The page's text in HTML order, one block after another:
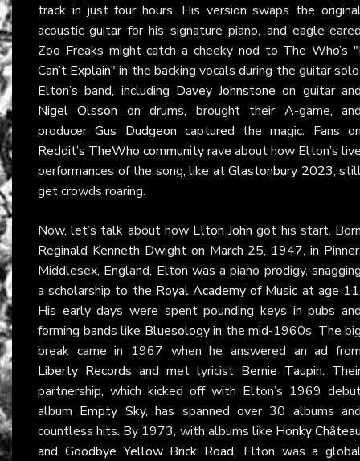
track in just four hours. His version swaps the
acoustic guitar for his signature piano, and eagle-
Zoo Freaks might catch a cheeky nod to The Who’s
Can’t Explain" in the backing vocals during the guitar
Elton’s band, including Davey Johnstone on guitar
Nigel Olsson on drums, brought their A-game,
producerGus Dudgeon captured the magic. Fans
Reddit’s TheWho communityrave about how Elton’s
performances of the song, like atGlastonbury 2023,
get crowds roaring.
Now, let’s talk about how Elton John got his start.
Reginald Kenneth Dwight on March 25, 1947, in
Middlesex, England, Elton was a piano prodigy,
a scholarship to the Royal Academy of Music at age
His early days were spent pounding keys in pubs
forming bands like Bluesologyin the mid-1960s. The
break came in 1967 when he answered an ad
Liberty Records and met lyricist Bernie Taupin.
partnership, which kicked off with Elton’s 1969
album Empty Sky, has spanned over 30 albums
countless hits. By 1973, with albums like Honky
and Goodbye Yellow Brick Road, Elton was a